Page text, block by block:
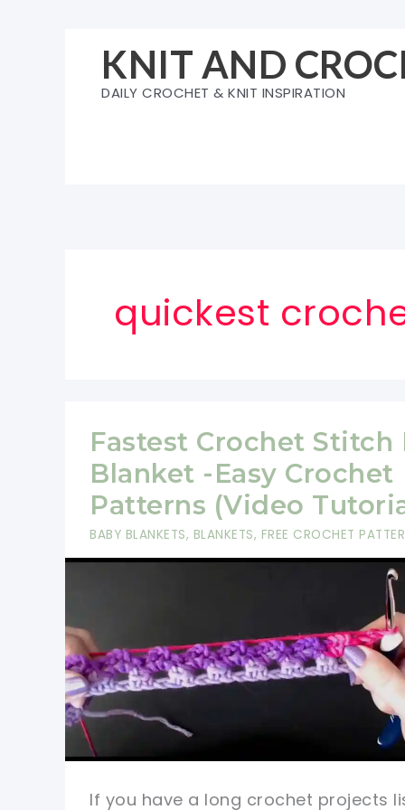
KNIT AND
DAILY CROCHET & KNIT INSPIRATION
quickest
Fastest Crochet Stitch
Blanket -Easy Crochet
Patterns (Video
BABY BLANKETS, BLANKETS, FREE CROCHET
If you have a long crochet projects